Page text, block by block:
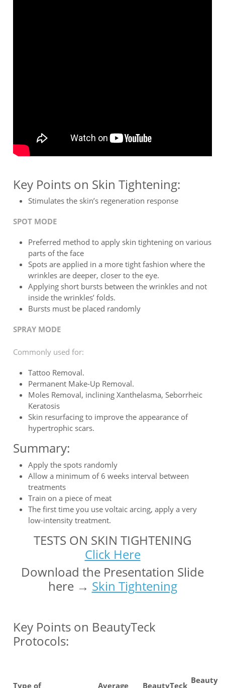
Key Points on Skin Tightening:
Stimulates the skin’s regeneration response
SPOT MODE
Preferred method to apply skin tightening on various
parts of the face
Spots are applied in a more tight fashion where the
wrinkles are deeper, closer to the eye.
Applying short bursts between the wrinkles and not
inside the wrinkles’ folds.
Bursts must be placed randomly
SPRAY MODE
Commonly used for:
Tattoo Removal.
Permanent Make-Up Removal.
Moles Removal, inclining Xanthelasma, Seborrheic
Keratosis
Skin resurfacing to improve the appearance of
hypertrophic scars.
Summary:
Apply the spots randomly
Allow a minimum of 6 weeks interval between
treatments
Train on a piece of meat
The first time you use voltaic arcing, apply a very
low-intensity treatment.
TESTS ON SKIN TIGHTENING
Click Here
Download the Presentation Slide
here → Skin Tightening
Key Points on BeautyTeck
Protocols:
Type of Average BeautyTeck